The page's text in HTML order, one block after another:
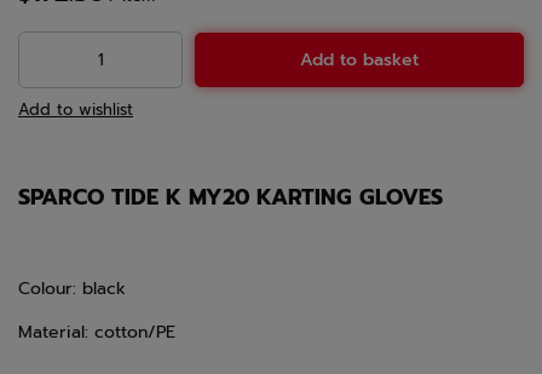
Add to basket
Add to wishlist
SPARCO TIDE K MY20 KARTING GLOVES
Colour: black
Material: cotton/PE